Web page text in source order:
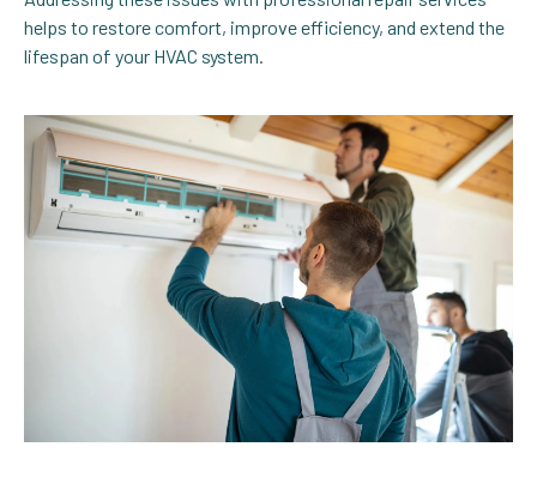
helps to restore comfort, improve efficiency, and extend the
lifespan of your HVAC system.